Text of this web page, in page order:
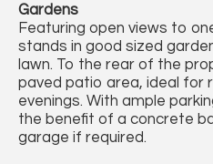
Gardens
Featuring open views to
stands in good sized
lawn. To the rear of the
paved patio area, ideal for
evenings. With ample
the benefit of a concrete
garage if required.